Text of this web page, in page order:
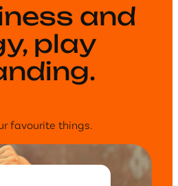
and
play
favourite things.